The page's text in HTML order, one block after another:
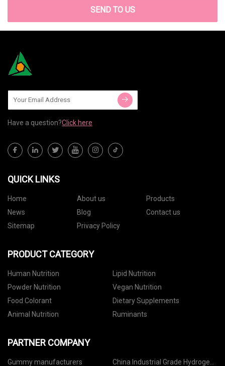
SEND TO US
Have a question?Click here
QUICK LINKS
Home About us
Products
News
Blog
Contact us
Sitemap
Privacy Policy
PRODUCT CATEGORY
Human Nutrition
Lipid Nutrition
Powder Nutrition
Vegan Nutrition
Food Colorant
Dietary Supplements
Animal Nutrition
Ruminants
PARTNER COMPANY
Gummy manufacturers China Industrial Grade Hydrogen